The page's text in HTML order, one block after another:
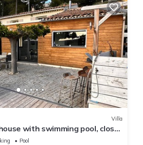
Villa
with swimming pool, close
Aix en Pce
Pool